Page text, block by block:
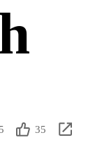
35